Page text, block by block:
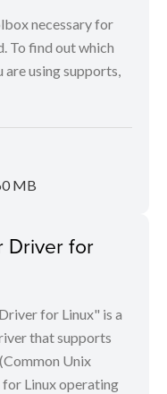
necessary for
To find out which
using supports,
MB
Driver for
for Linux" is a
that supports
Unix
Linux operating